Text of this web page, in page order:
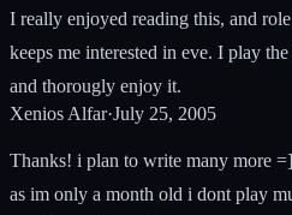
I really enjoyed reading this, and
keeps me interested in eve. I play
and thorougly enjoy it.
Xenios Alfar·July 25, 2005
Thanks! i plan to write many more
as im only a month old i dont play